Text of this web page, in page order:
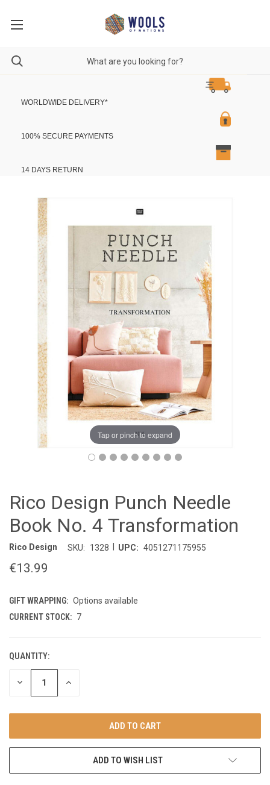
WORLDWIDE DELIVERY*
100% SECURE PAYMENTS
14 DAYS RETURN
Tap or pinch to expand
Rico Design Punch Needle
Book No. 4 Transformation
Rico Design SKU: 1328 UPC: 4051271175955
€13.99
GIFT WRAPPING: Options available
CURRENT STOCK: 7
QUANTITY:
DECREASE INCREASE
ADD TO WISH LIST